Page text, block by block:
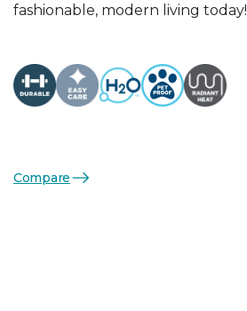
fashionable, modern living today!
Compare